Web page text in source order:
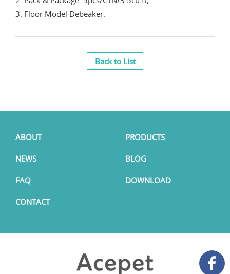
3. Floor Model Debeaker.
Back to List
ABOUT PRODUCTS
NEWS BLOG
FAQ DOWNLOAD
CONTACT